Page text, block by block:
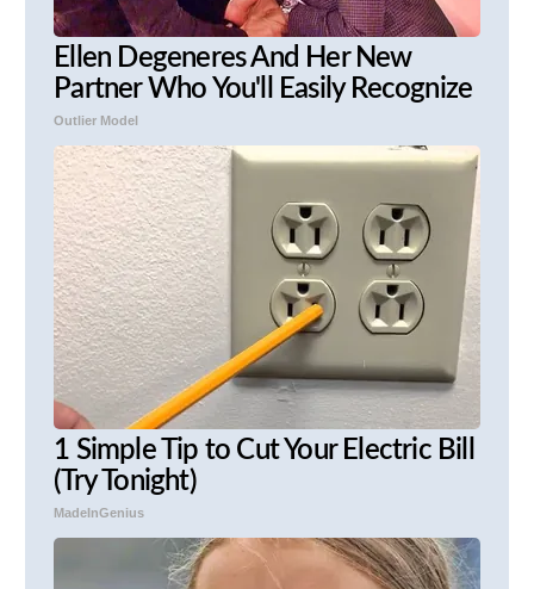
Ellen Degeneres And Her New
Partner Who You'll Easily Recognize
Outlier Model
1 Simple Tip to Cut Your Electric Bill
(Try Tonight)
MadeInGenius